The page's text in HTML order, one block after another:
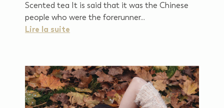
Scented tea It is said that it was the Chinese
people who were the forerunner...
Lire la suite